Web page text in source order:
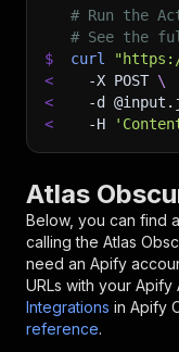
# Run the
# See the
$
curl
<
-X POST \
<
-d
<
-H
Atlas
Below, you can find
calling the Atlas
need an Apify
URLs with your
Integrations in Apify
reference.